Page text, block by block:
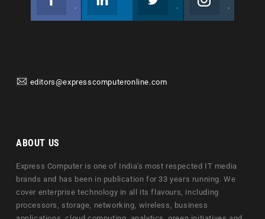
editors@expresscomputeronline.com
ABOUT US
Express Computer is one of India's most respected IT media
brands and has been in publication for 33 years running. We
cover enterprise technology in all its flavours, including
processors, storage, networking, wireless, business